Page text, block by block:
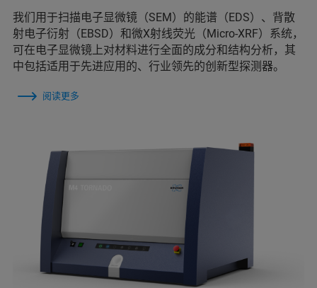
我们用于扫描电子显微镜（SEM）的能谱（EDS）、背散
射电子衍射（EBSD）和微X射线荧光（Micro-XRF）系统，
可在电子显微镜上对材料进行全面的成分和结构分析，其
中包括适用于先进应用的、行业领先的创新型探测器。
阅读更多